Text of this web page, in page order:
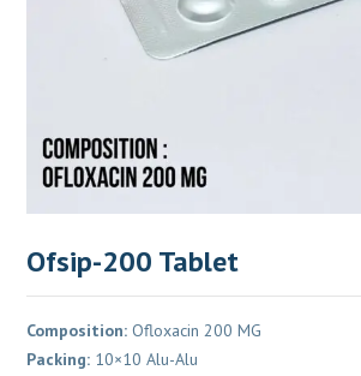
Ofsip-200 Tablet
Composition: Ofloxacin 200 MG
Packing: 10×10 Alu-Alu